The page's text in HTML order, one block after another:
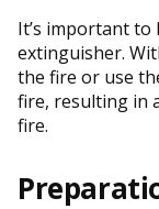
It’s important
extinguisher.
the fire or use
fire, resulting in
fire.